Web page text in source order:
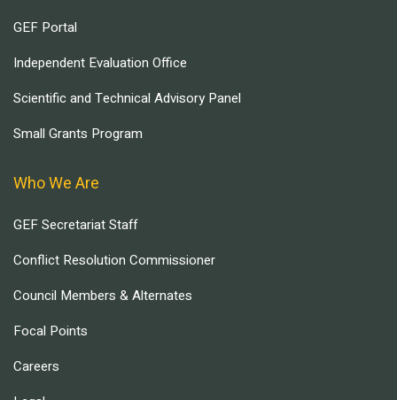
GEF Portal
Independent Evaluation Office
Scientific and Technical Advisory Panel
Small Grants Program
Who We Are
GEF Secretariat Staff
Conflict Resolution Commissioner
Council Members & Alternates
Focal Points
Careers